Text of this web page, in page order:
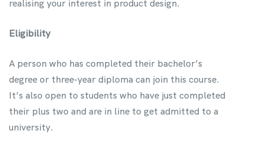
realising your interest in product design.
Eligibility
A person who has completed their bachelor’s
degree or three-year diploma can join this course.
It’s also open to students who have just completed
their plus two and are in line to get admitted to a
university.